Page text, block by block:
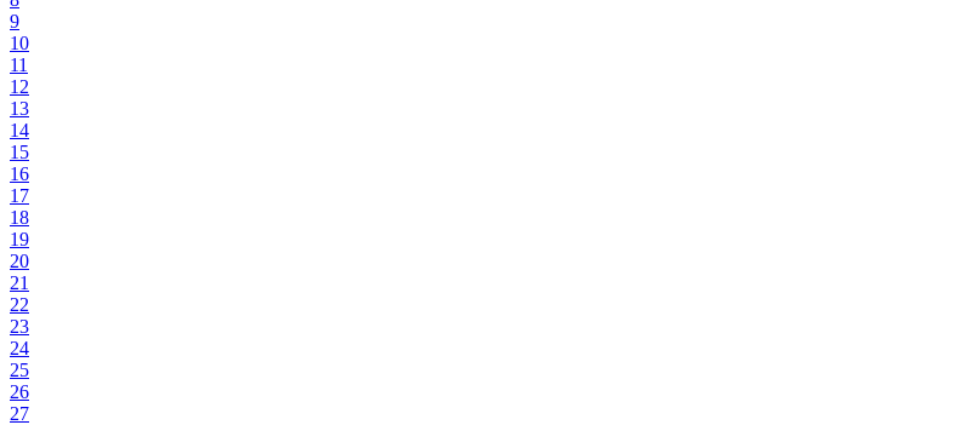
9
10
11
12
13
14
15
16
17
18
19
20
21
22
23
24
25
26
27